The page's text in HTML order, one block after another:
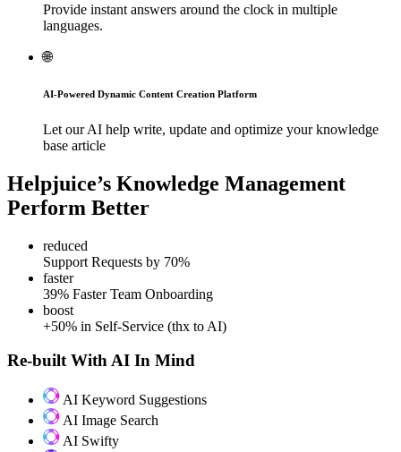
Provide instant answers around the clock in multiple
languages.
🌐
AI-Powered Dynamic Content Creation Platform
Let our AI help write, update and optimize your knowledge
base article
Helpjuice’s Knowledge Management
Perform Better
reduced
Support Requests by 70%
faster
39% Faster Team Onboarding
boost
+50% in Self-Service (thx to AI)
Re-built With AI In Mind
AI Keyword Suggestions
AI Image Search
AI Swifty